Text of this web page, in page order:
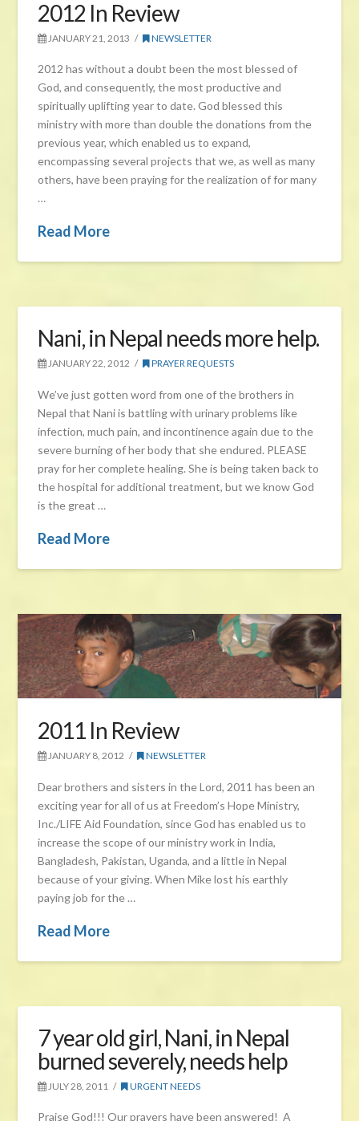
2012 In Review
JANUARY 21, 2013 NEWSLETTER
2012 has without a doubt been the most blessed of
God, and consequently, the most productive and
spiritually uplifting year to date. God blessed this
ministry with more than double the donations from the
previous year, which enabled us to expand,
encompassing several projects that we, as well as many
others, have been praying for the realization of for many
…
Read More
Nani, in Nepal needs more help.
JANUARY 22, 2012 PRAYER REQUESTS
We’ve just gotten word from one of the brothers in
Nepal that Nani is battling with urinary problems like
infection, much pain, and incontinence again due to the
severe burning of her body that she endured. PLEASE
pray for her complete healing. She is being taken back to
the hospital for additional treatment, but we know God
is the great …
Read More
2011 In Review
JANUARY 8, 2012 NEWSLETTER
Dear brothers and sisters in the Lord, 2011 has been an
exciting year for all of us at Freedom’s Hope Ministry,
Inc./LIFE Aid Foundation, since God has enabled us to
increase the scope of our ministry work in India,
Bangladesh, Pakistan, Uganda, and a little in Nepal
because of your giving. When Mike lost his earthly
paying job for the …
Read More
7 year old girl, Nani, in Nepal
burned severely, needs help
JULY 28, 2011 URGENT NEEDS
Praise God!!! Our prayers have been answered! A